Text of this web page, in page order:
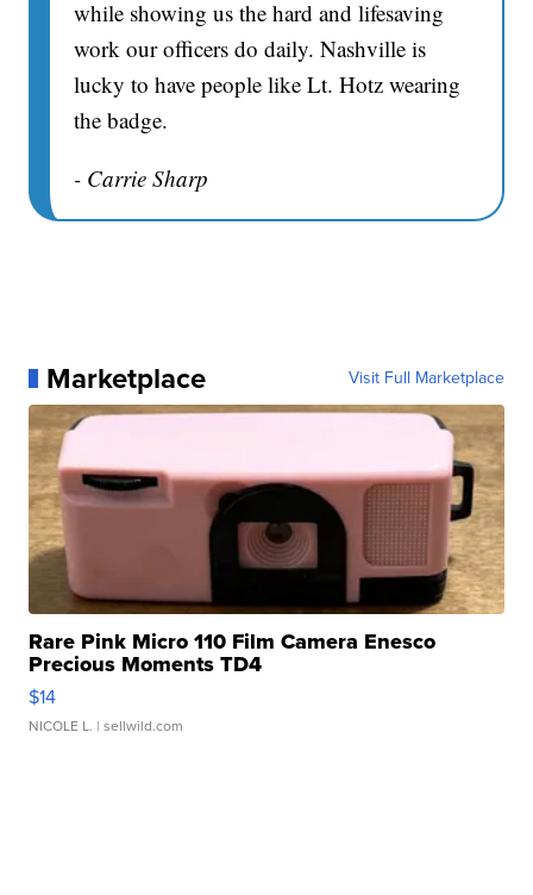
while showing us the hard and lifesaving
work our officers do daily. Nashville is
lucky to have people like Lt. Hotz wearing
the badge.
- Carrie Sharp
Marketplace Visit Full Marketplace
Rare Pink Micro 110 Film Camera Enesco
Precious Moments TD4
$14
NICOLE L. | sellwild.com